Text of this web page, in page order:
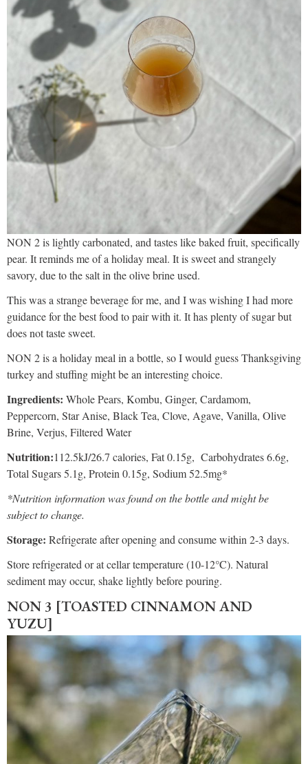
NON 2 is lightly carbonated, and tastes like baked fruit, specifically
pear. It reminds me of a holiday meal. It is sweet and strangely
savory, due to the salt in the olive brine used.
This was a strange beverage for me, and I was wishing I had more
guidance for the best food to pair with it. It has plenty of sugar but
does not taste sweet.
NON 2 is a holiday meal in a bottle, so I would guess Thanksgiving
turkey and stuffing might be an interesting choice.
Ingredients: Whole Pears, Kombu, Ginger, Cardamom,
Peppercorn, Star Anise, Black Tea, Clove, Agave, Vanilla, Olive
Brine, Verjus, Filtered Water
Nutrition:112.5kJ/26.7 calories, Fat 0.15g, Carbohydrates 6.6g,
Total Sugars 5.1g, Protein 0.15g, Sodium 52.5mg*
*Nutrition information was found on the bottle and might be
subject to change.
Storage: Refrigerate after opening and consume within 2-3 days.
Store refrigerated or at cellar temperature (10-12°C). Natural
sediment may occur, shake lightly before pouring.
NON 3 [TOASTED CINNAMON AND
YUZU]